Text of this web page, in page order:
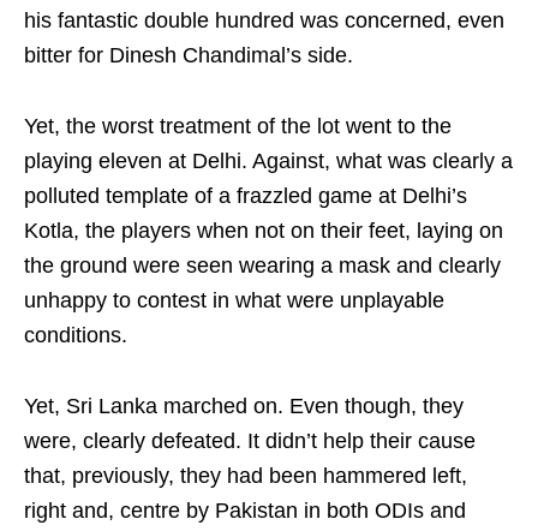
his fantastic double hundred was concerned, even
bitter for Dinesh Chandimal’s side.
Yet, the worst treatment of the lot went to the
playing eleven at Delhi. Against, what was clearly a
polluted template of a frazzled game at Delhi’s
Kotla, the players when not on their feet, laying on
the ground were seen wearing a mask and clearly
unhappy to contest in what were unplayable
conditions.
Yet, Sri Lanka marched on. Even though, they
were, clearly defeated. It didn’t help their cause
that, previously, they had been hammered left,
right and, centre by Pakistan in both ODIs and